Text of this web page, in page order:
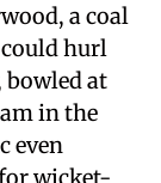
a coal
hurl
bowled at
in the
even